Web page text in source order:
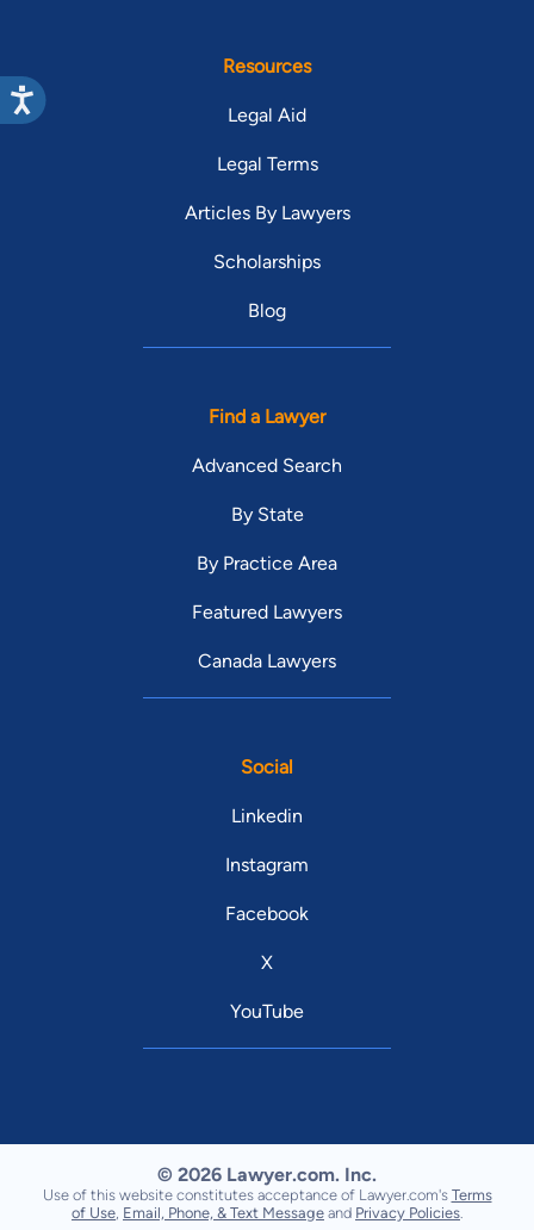
Resources
Legal Aid
Legal Terms
Articles By Lawyers
Scholarships
Blog
Find a Lawyer
Advanced Search
By State
By Practice Area
Featured Lawyers
Canada Lawyers
Social
Linkedin
Instagram
Facebook
X
YouTube
© 2026 Lawyer.com. Inc.
Use of this website constitutes acceptance of Lawyer.com's Terms
of Use, Email, Phone, & Text Message and Privacy Policies.